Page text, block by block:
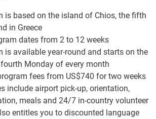
is based on the island of Chios, the fifth
in Greece
dates from 2 to 12 weeks
is available year-round and starts on the
Monday of every month
fees from US$740 for two weeks
include airport pick-up, orientation,
meals and 24/7 in-country volunteer
entitles you to discounted language